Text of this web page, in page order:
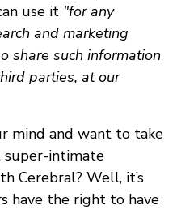
use it "for any
and marketing
share such information
parties, at our
mind and want to take
super-intimate
Cerebral? Well, it’s
have the right to have